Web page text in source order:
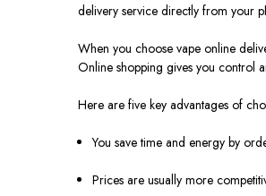
delivery service directly from your
When you choose vape online
Online shopping gives you control
Here are five key advantages of
You save time and energy by
Prices are usually more